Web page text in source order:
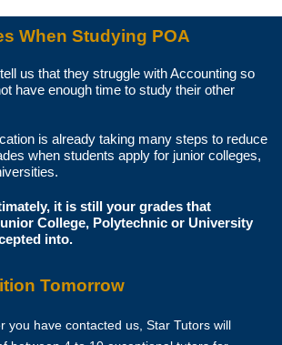
the hardcopies of certificates of your tutor to
during the first lesson.
that it is his/her responsibility to verify the
and qualifications of any tutor with whom
FOR YOUR TUTOR MATCHING SERVICES?
leading private tuition agency and our
free for students/parents requesting for tutors.
agency commission is charged to the tutor, not to
amount is the commission to Star Tutors for
When Studying POA
us that they struggle with Accounting so
have enough time to study their other
is already taking many steps to reduce
when students apply for junior colleges,
it is still your grades that
College, Polytechnic or University
into.
Tomorrow
you have contacted us, Star Tutors will